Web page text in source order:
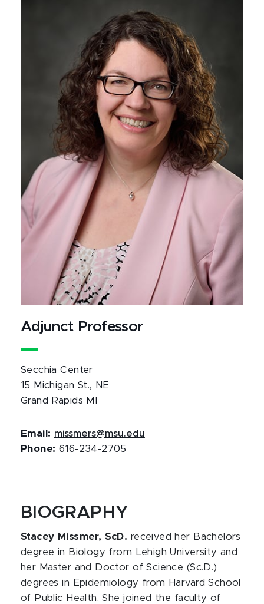
Adjunct Professor
Secchia Center
15 Michigan St., NE
Grand Rapids MI
Email: missmers@msu.edu
Phone: 616-234-2705
BIOGRAPHY
Stacey Missmer, ScD. received her Bachelors
degree in Biology from Lehigh University and
her Master and Doctor of Science (Sc.D.)
degrees in Epidemiology from Harvard School
of Public Health. She joined the faculty of